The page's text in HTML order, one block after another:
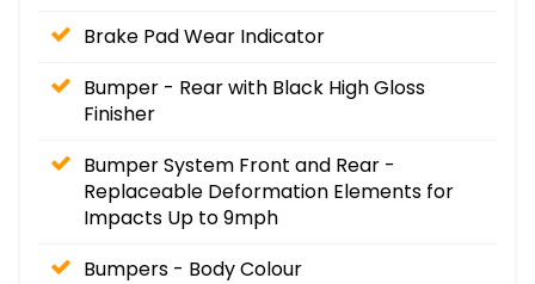
Brake Pad Wear Indicator
Bumper - Rear with Black High Gloss
Finisher
Bumper System Front and Rear -
Replaceable Deformation Elements for
Impacts Up to 9mph
Bumpers - Body Colour